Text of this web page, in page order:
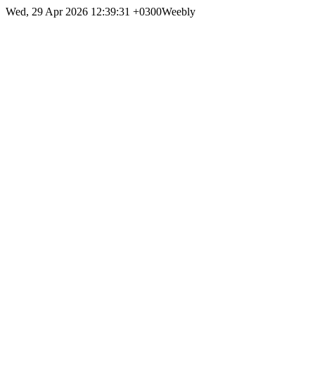
Wed, 29 Apr 2026 12:39:31 +0300Weebly